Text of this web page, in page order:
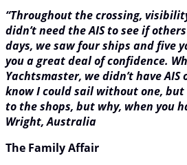
“Throughout the crossing,
didn’t need the AIS to see if
days, we saw four ships and five
you a great deal of confidence.
Yachtsmaster, we didn’t have
know I could sail without one, but
to the shops, but why, when you
Wright, Australia
The Family Affair